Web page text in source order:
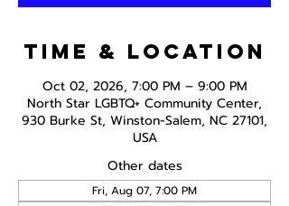
Time & Location
Oct 02, 2026, 7:00 PM – 9:00 PM
North Star LGBTQ+ Community Center,
930 Burke St, Winston-Salem, NC 27101,
USA
Other dates
Fri, Aug 07, 7:00 PM